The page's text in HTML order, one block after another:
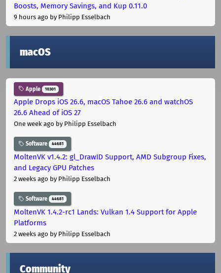
Boosts, Memory Savings, and Kup 0.11.0
9 hours ago by Philipp Esselbach
macOS
Apple 10301
Apple Drops iOS 26.6, macOS Tahoe 26.6 and watchOS
26.6 Ahead of iOS 27
One week ago by Philipp Esselbach
Software 44681
MoltenVK v1.4.2: gl_DrawID Support, AMD Subgroup Fixes,
and Legacy GPU Patches
2 weeks ago by Philipp Esselbach
Software 44681
MoltenVK 1.4.2-rc1 Lands: Vulkan 1.4 Support for Apple
Platforms
2 weeks ago by Philipp Esselbach
Community